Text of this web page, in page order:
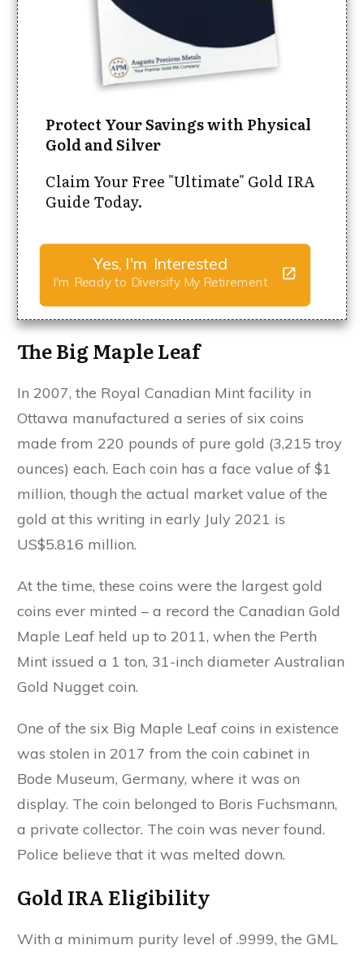
Protect Your Savings with Physical
Gold and Silver
Claim Your Free "Ultimate" Gold IRA
Guide Today.
Yes, I'm Interested
I'm Ready to Diversify My Retirement
The Big Maple Leaf
In 2007, the Royal Canadian Mint facility in
Ottawa manufactured a series of six coins
made from 220 pounds of pure gold (3,215 troy
ounces) each. Each coin has a face value of $1
million, though the actual market value of the
gold at this writing in early July 2021 is
US$5.816 million.
At the time, these coins were the largest gold
coins ever minted – a record the Canadian Gold
Maple Leaf held up to 2011, when the Perth
Mint issued a 1 ton, 31-inch diameter Australian
Gold Nugget coin.
One of the six Big Maple Leaf coins in existence
was stolen in 2017 from the coin cabinet in
Bode Museum, Germany, where it was on
display. The coin belonged to Boris Fuchsmann,
a private collector. The coin was never found.
Police believe that it was melted down.
Gold IRA Eligibility
With a minimum purity level of .9999, the GML